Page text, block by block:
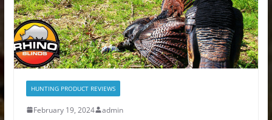
HUNTING PRODUCT REVIEWS
February 19, 2024 admin